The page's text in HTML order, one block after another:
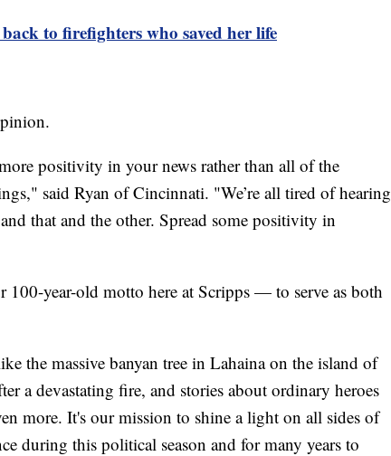
to firefighters who saved her life
positivity in your news rather than all of the
said Ryan of Cincinnati. "We’re all tired of hearing
that and the other. Spread some positivity in
year-old motto here at Scripps — to serve as both
the massive banyan tree in Lahaina on the island of
a devastating fire, and stories about ordinary heroes
more. It's our mission to shine a light on all sides of
during this political season and for many years to